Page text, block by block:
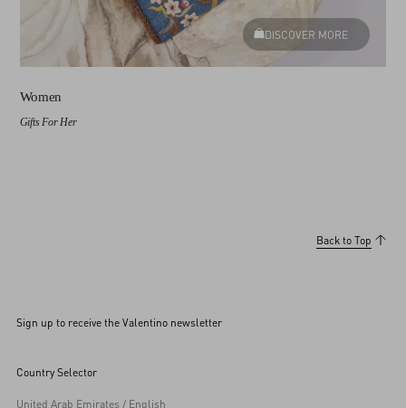
DISCOVER MORE
Women
Gifts For Her
Back to Top
Sign up to receive the Valentino newsletter
Country Selector
United Arab Emirates / English